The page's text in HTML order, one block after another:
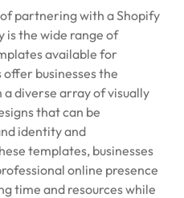
partnering with a Shopify
is the wide range of
available for
businesses the
diverse array of visually
that can be
identity and
templates, businesses
online presence
time and resources while